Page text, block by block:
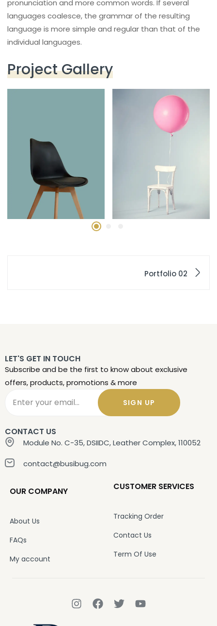
pronunciation and more common words. If several
languages coalesce, the grammar of the resulting
language is more simple and regular than that of the
individual languages.
Project Gallery
Portfolio 02
LET'S GET IN TOUCH
Subscribe and be the first to know about exclusive
offers, products, promotions & more
SIGN UP
CONTACT US
Module No. C-35, DSIIDC, Leather Complex, 110052
contact@busibug.com
OUR COMPANY
About Us
FAQs
My account
CUSTOMER SERVICES
Tracking Order
Contact Us
Term Of Use